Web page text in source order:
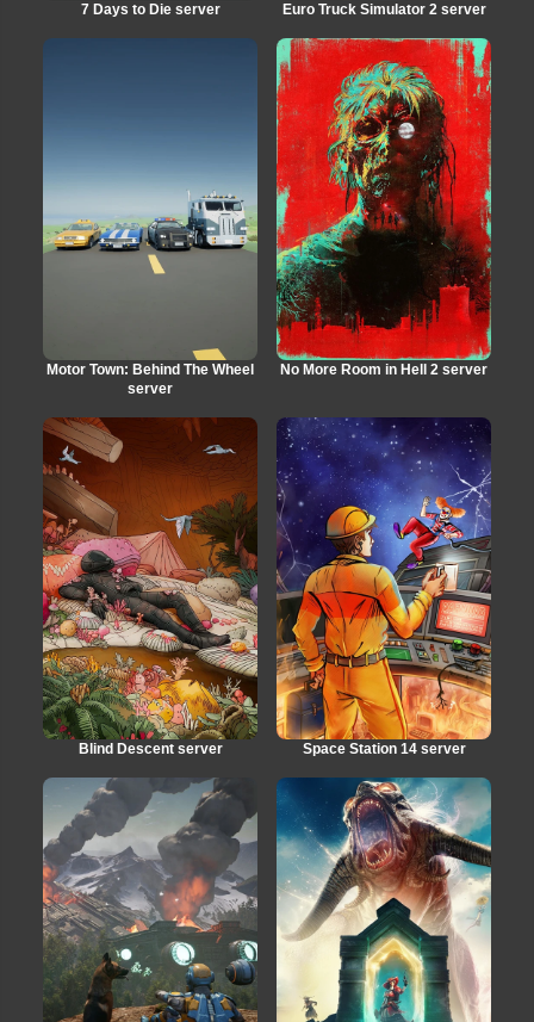
7 Days to Die server Euro Truck Simulator 2 server
Motor Town: Behind The Wheel
server
No More Room in Hell 2 server
Blind Descent server Space Station 14 server